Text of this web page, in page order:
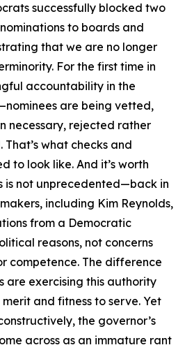
successfully blocked two
nominations to boards and
that we are no longer
For the first time in
accountability in the
are being vetted,
necessary, rejected rather
what checks and
to look like. And it’s worth
is not unprecedented—back in
including Kim Reynolds,
from a Democratic
reasons, not concerns
competence. The difference
are exercising this authority
and fitness to serve. Yet
the governor’s
across as an immature rant